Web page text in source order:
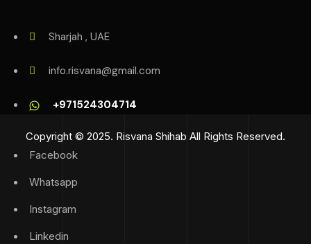
Sharjah , UAE
info.risvana@gmail.com
+971524304714
Copyright © 2025. Risvana Shihab All Rights Reserved.
Facebook
Whatsapp
Instagram
Linkedin